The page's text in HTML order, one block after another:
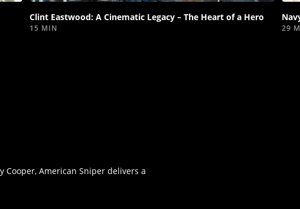
Clint Eastwood: A Cinematic Legacy – The Heart of a Hero
15 MIN 29
American Sniper delivers a